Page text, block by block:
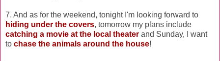
7. And as for the weekend, tonight I'm looking forward to
hiding under the covers, tomorrow my plans include
catching a movie at the local theater and Sunday, I want
to chase the animals around the house!